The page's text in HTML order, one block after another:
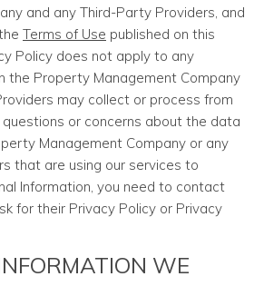
and any Third-Party Providers, and
Terms of Use published on this
Policy does not apply to any
the Property Management Company
may collect or process from
questions or concerns about the data
Management Company or any
that are using our services to
Information, you need to contact
for their Privacy Policy or Privacy
WE